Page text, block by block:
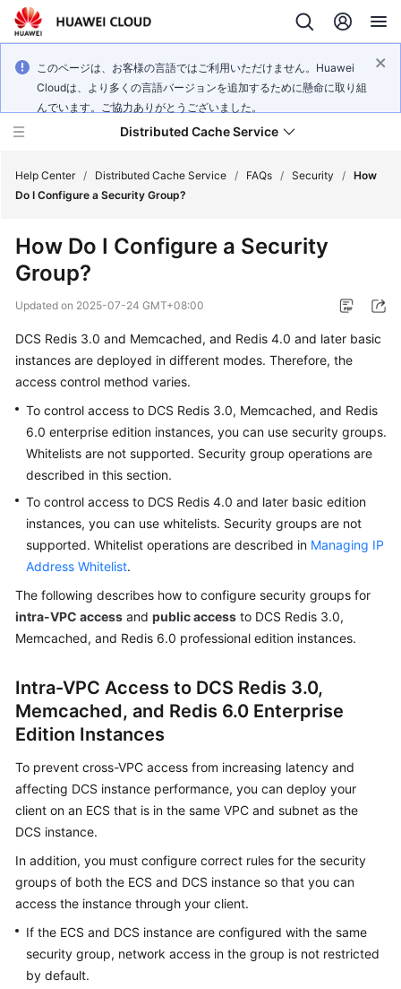
このページは、お客様の言語ではご利用いただけません。Huawei
Cloudは、より多くの言語バージョンを追加するために懸命に取り組
んでいます。ご協力ありがとうございました。
Distributed Cache Service
New
Bulletin
Service
Billing
Getting
Started
User
Practices
API
SDK
Reference
Troubleshooting
More
Documents
General
Reference
Help Center / Distributed Cache Service / FAQs / Security / How
Do I Configure a Security Group?
How Do I Configure a Security
Group?
Updated on 2025-07-24 GMT+08:00
DCS Redis 3.0 and Memcached, and Redis 4.0 and later basic
instances are deployed in different modes. Therefore, the
access control method varies.
To control access to DCS Redis 3.0, Memcached, and Redis
6.0 enterprise edition instances, you can use security groups.
Whitelists are not supported. Security group operations are
described in this section.
To control access to DCS Redis 4.0 and later basic edition
instances, you can use whitelists. Security groups are not
supported. Whitelist operations are described in Managing IP
Address Whitelist.
The following describes how to configure security groups for
intra-VPC access and public access to DCS Redis 3.0,
Memcached, and Redis 6.0 professional edition instances.
Intra-VPC Access to DCS Redis 3.0,
Memcached, and Redis 6.0 Enterprise
Edition Instances
To prevent cross-VPC access from increasing latency and
affecting DCS instance performance, you can deploy your
client on an ECS that is in the same VPC and subnet as the
DCS instance.
In addition, you must configure correct rules for the security
groups of both the ECS and DCS instance so that you can
access the instance through your client.
If the ECS and DCS instance are configured with the same
security group, network access in the group is not restricted
by default.